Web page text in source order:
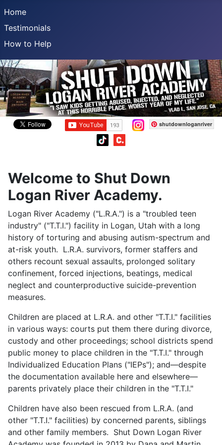
Home
Testimonials
How to Help
shutdownloganriver
Welcome to Shut Down
Logan River Academy.
Logan River Academy ("L.R.A.") is a "troubled teen
industry" ("T.T.I.") facility in Logan, Utah with a long
history of torturing and abusing autism-spectrum and
at-risk youth. L.R.A. survivors, former staffers and
others recount sexual assaults, prolonged solitary
confinement, forced injections, beatings, medical
neglect and counterproductive suicide-prevention
measures.
Children are placed at L.R.A. and other "T.T.I." facilities
in various ways: courts put them there during divorce,
custody and other proceedings; school districts spend
public money to place children in the "T.T.I." through
Individualized Education Plans ("IEPs"); and—despite
the documentation available here and elsewhere—
parents privately place their children in the "T.T.I."
Children have also been rescued from L.R.A. (and
other "T.T.I." facilities) by concerned parents, siblings
and other family members. Shut Down Logan River